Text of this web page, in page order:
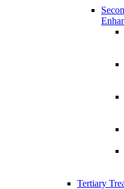
Tertiary